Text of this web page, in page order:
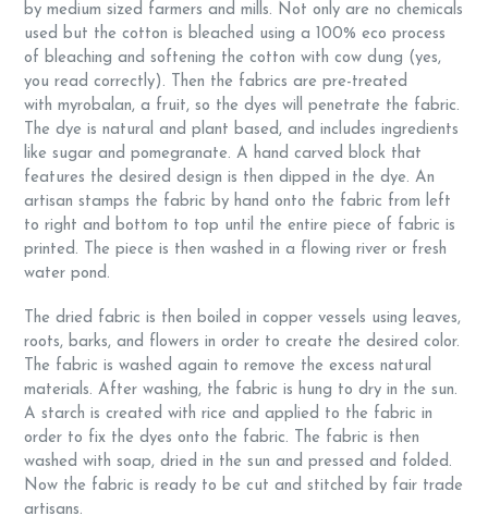
by medium sized farmers and mills. Not only are no chemicals
used but the cotton is bleached using a 100% eco process
of bleaching and softening the cotton with cow dung (yes,
you read correctly). Then the fabrics are pre-treated
with myrobalan, a fruit, so the dyes will penetrate the fabric.
The dye is natural and plant based, and includes ingredients
like sugar and pomegranate. A hand carved block that
features the desired design is then dipped in the dye. An
artisan stamps the fabric by hand onto the fabric from left
to right and bottom to top until the entire piece of fabric is
printed. The piece is then washed in a flowing river or fresh
water pond.
The dried fabric is then boiled in copper vessels using leaves,
roots, barks, and flowers in order to create the desired color.
The fabric is washed again to remove the excess natural
materials. After washing, the fabric is hung to dry in the sun.
A starch is created with rice and applied to the fabric in
order to fix the dyes onto the fabric. The fabric is then
washed with soap, dried in the sun and pressed and folded.
Now the fabric is ready to be cut and stitched by fair trade
artisans.